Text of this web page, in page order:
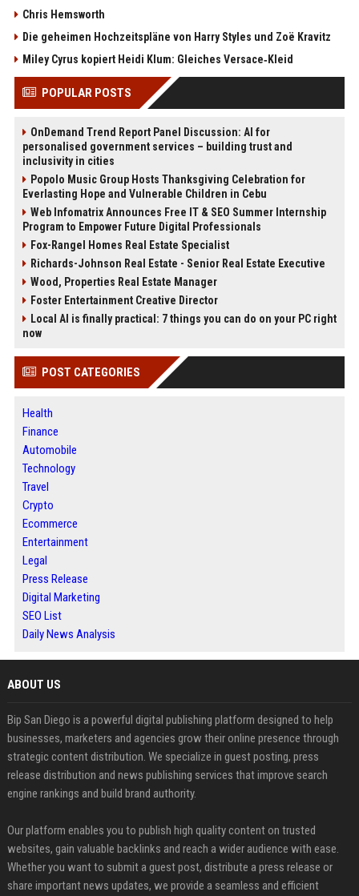
Chris Hemsworth
Die geheimen Hochzeitspläne von Harry Styles und Zoë Kravitz
Miley Cyrus kopiert Heidi Klum: Gleiches Versace‑Kleid
POPULAR POSTS
OnDemand Trend Report Panel Discussion: AI for
personalised government services – building trust and
inclusivity in cities
Popolo Music Group Hosts Thanksgiving Celebration for
Everlasting Hope and Vulnerable Children in Cebu
Web Infomatrix Announces Free IT & SEO Summer Internship
Program to Empower Future Digital Professionals
Fox-Rangel Homes Real Estate Specialist
Richards-Johnson Real Estate - Senior Real Estate Executive
Wood, Properties Real Estate Manager
Foster Entertainment Creative Director
Local AI is finally practical: 7 things you can do on your PC right
now
POST CATEGORIES
Health
Finance
Automobile
Technology
Travel
Crypto
Ecommerce
Entertainment
Legal
Press Release
Digital Marketing
SEO List
Daily News Analysis
ABOUT US
Bip San Diego is a powerful digital publishing platform designed to help
businesses, marketers and agencies grow their online presence through
strategic content distribution. We specialize in guest posting, press
release distribution and news publishing services that improve search
engine rankings and build brand authority.
Our platform enables you to publish high quality content on trusted
websites, gain valuable backlinks and reach a wider audience with ease.
Whether you want to submit a guest post, distribute a press release or
share important news updates, we provide a seamless and efficient